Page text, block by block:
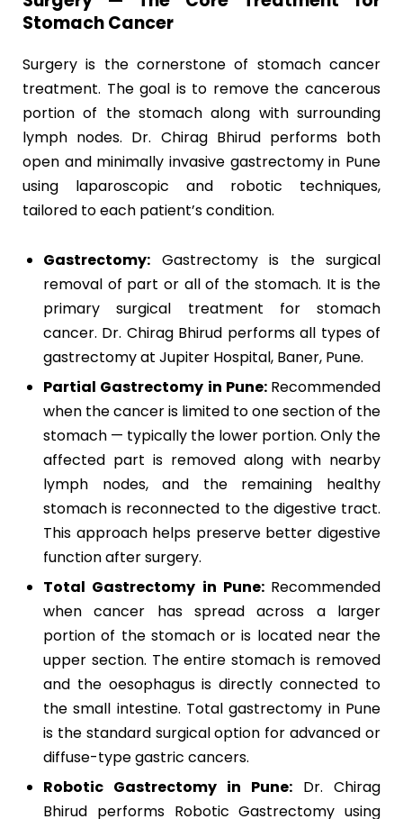
Stomach Cancer
Surgery is the cornerstone of stomach cancer
treatment. The goal is to remove the cancerous
portion of the stomach along with surrounding
lymph nodes. Dr. Chirag Bhirud performs both
open and minimally invasive gastrectomy in Pune
using laparoscopic and robotic techniques,
tailored to each patient’s condition.
Gastrectomy: Gastrectomy is the surgical
removal of part or all of the stomach. It is the
primary surgical treatment for stomach
cancer. Dr. Chirag Bhirud performs all types of
gastrectomy at Jupiter Hospital, Baner, Pune.
Partial Gastrectomy in Pune: Recommended
when the cancer is limited to one section of the
stomach — typically the lower portion. Only the
affected part is removed along with nearby
lymph nodes, and the remaining healthy
stomach is reconnected to the digestive tract.
This approach helps preserve better digestive
function after surgery.
Total Gastrectomy in Pune: Recommended
when cancer has spread across a larger
portion of the stomach or is located near the
upper section. The entire stomach is removed
and the oesophagus is directly connected to
the small intestine. Total gastrectomy in Pune
is the standard surgical option for advanced or
diffuse-type gastric cancers.
Robotic Gastrectomy in Pune: Dr. Chirag
Bhirud performs Robotic Gastrectomy using